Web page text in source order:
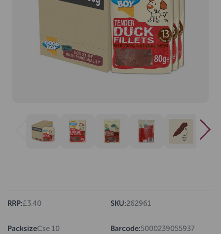
RRP:£3.40 SKU:262961
PacksizeCse 10 Barcode:5000239055937